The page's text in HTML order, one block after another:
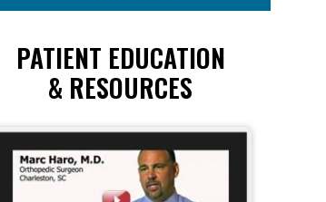
PATIENT EDUCATION
& RESOURCES